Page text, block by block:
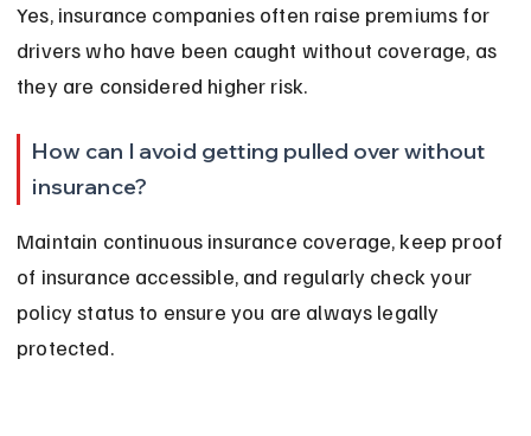
Yes, insurance companies often raise premiums for
drivers who have been caught without coverage, as
they are considered higher risk.
How can I avoid getting pulled over without
insurance?
Maintain continuous insurance coverage, keep proof
of insurance accessible, and regularly check your
policy status to ensure you are always legally
protected.